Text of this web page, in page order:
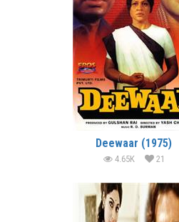
Deewaar (1975)
4.65K 21